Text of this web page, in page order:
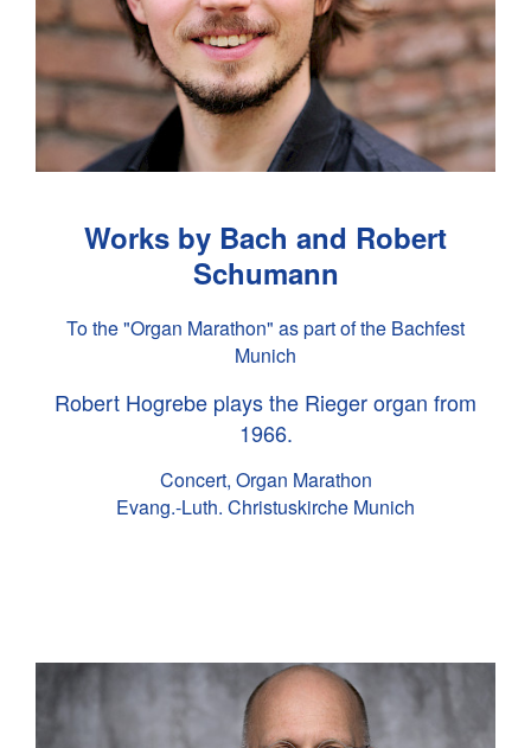
Works by Bach and Robert
Schumann
To the "Organ Marathon" as part of the Bachfest
Munich
Robert Hogrebe plays the Rieger organ from
1966.
Concert, Organ Marathon
Evang.-Luth. Christuskirche Munich